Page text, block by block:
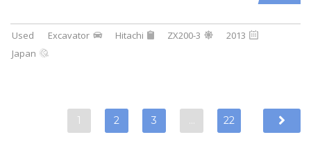
Used Excavator Hitachi ZX200-3
2013
Japan
1 2 3 … 22